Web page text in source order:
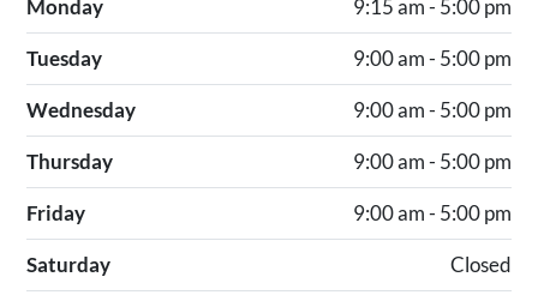
Monday 9:15 am - 5:00 pm
Tuesday 9:00 am - 5:00 pm
Wednesday 9:00 am - 5:00 pm
Thursday 9:00 am - 5:00 pm
Friday 9:00 am - 5:00 pm
Saturday Closed